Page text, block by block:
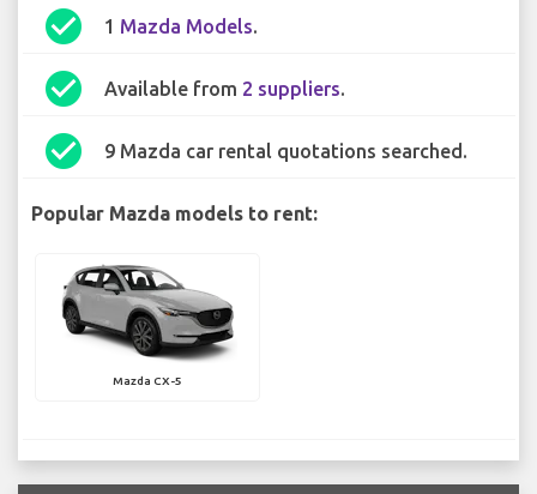
check_circle 1 Mazda Models.
check_circle Available from 2 suppliers.
check_circle 9 Mazda car rental quotations searched.
Popular Mazda models to rent:
Mazda CX-5